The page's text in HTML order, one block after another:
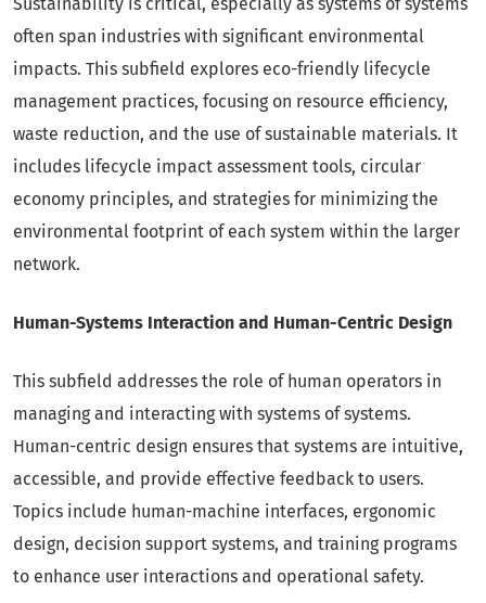
often span industries with significant environmental
impacts. This subfield explores eco-friendly lifecycle
management practices, focusing on resource efficiency,
waste reduction, and the use of sustainable materials. It
includes lifecycle impact assessment tools, circular
economy principles, and strategies for minimizing the
environmental footprint of each system within the larger
network.
Human-Systems Interaction and Human-Centric Design
This subfield addresses the role of human operators in
managing and interacting with systems of systems.
Human-centric design ensures that systems are intuitive,
accessible, and provide effective feedback to users.
Topics include human-machine interfaces, ergonomic
design, decision support systems, and training programs
to enhance user interactions and operational safety.